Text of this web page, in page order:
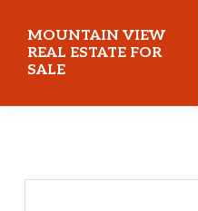
main
content
primary
sidebar
MOUNTAIN VIEW
REAL ESTATE FOR
SALE